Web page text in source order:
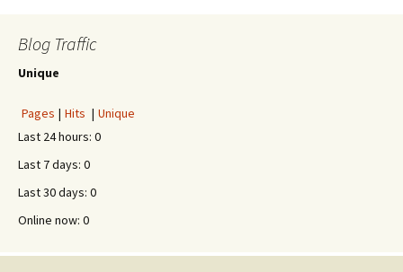
Blog Traffic
Unique
Pages | Hits | Unique
Last 24 hours: 0
Last 7 days: 0
Last 30 days: 0
Online now: 0